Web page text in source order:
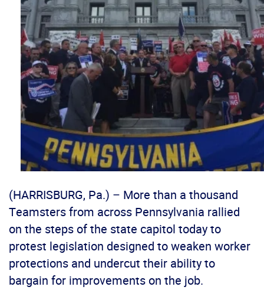
(HARRISBURG, Pa.) – More than a thousand
Teamsters from across Pennsylvania rallied
on the steps of the state capitol today to
protest legislation designed to weaken worker
protections and undercut their ability to
bargain for improvements on the job.